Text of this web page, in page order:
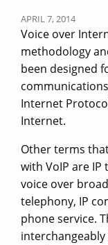
APRIL 7, 2014
Voice over
methodology
been designed
Internet
Internet.
Other terms
with VoIP are
voice over
telephony, IP
phone service.